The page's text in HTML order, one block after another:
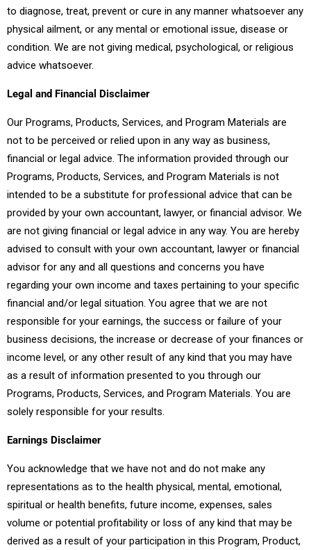
to diagnose, treat, prevent or cure in any manner whatsoever any
physical ailment, or any mental or emotional issue, disease or
condition. We are not giving medical, psychological, or religious
advice whatsoever.
Legal and Financial Disclaimer
Our Programs, Products, Services, and Program Materials are
not to be perceived or relied upon in any way as business,
financial or legal advice. The information provided through our
Programs, Products, Services, and Program Materials is not
intended to be a substitute for professional advice that can be
provided by your own accountant, lawyer, or financial advisor. We
are not giving financial or legal advice in any way. You are hereby
advised to consult with your own accountant, lawyer or financial
advisor for any and all questions and concerns you have
regarding your own income and taxes pertaining to your specific
financial and/or legal situation. You agree that we are not
responsible for your earnings, the success or failure of your
business decisions, the increase or decrease of your finances or
income level, or any other result of any kind that you may have
as a result of information presented to you through our
Programs, Products, Services, and Program Materials. You are
solely responsible for your results.
Earnings Disclaimer
You acknowledge that we have not and do not make any
representations as to the health physical, mental, emotional,
spiritual or health benefits, future income, expenses, sales
volume or potential profitability or loss of any kind that may be
derived as a result of your participation in this Program, Product,